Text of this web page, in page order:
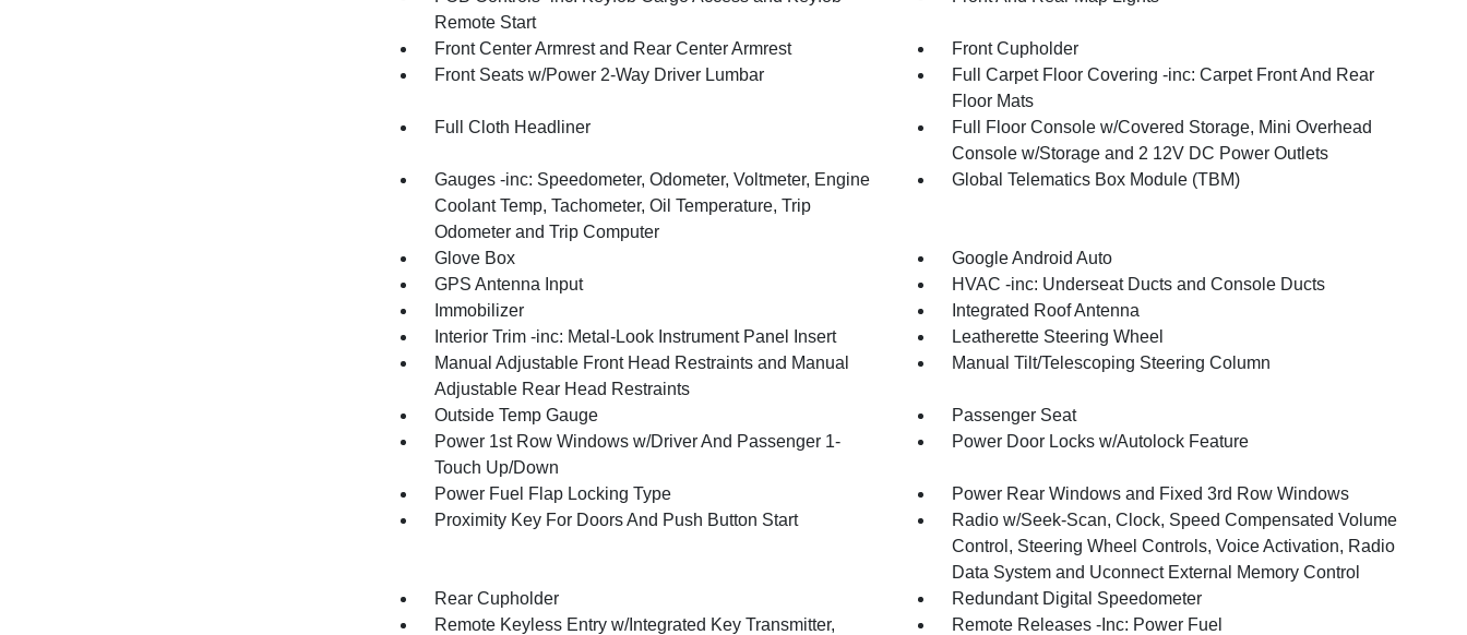
Remote Start
Front Center Armrest and Rear Center Armrest
Front Cupholder
Front Seats w/Power 2-Way Driver Lumbar
Full Carpet Floor Covering -inc: Carpet Front And Rear
Floor Mats
Full Cloth Headliner
Full Floor Console w/Covered Storage, Mini Overhead
Console w/Storage and 2 12V DC Power Outlets
Gauges -inc: Speedometer, Odometer, Voltmeter, Engine
Coolant Temp, Tachometer, Oil Temperature, Trip
Odometer and Trip Computer
Global Telematics Box Module (TBM)
Glove Box
Google Android Auto
GPS Antenna Input
HVAC -inc: Underseat Ducts and Console Ducts
Immobilizer
Integrated Roof Antenna
Interior Trim -inc: Metal-Look Instrument Panel Insert
Leatherette Steering Wheel
Manual Adjustable Front Head Restraints and Manual
Adjustable Rear Head Restraints
Manual Tilt/Telescoping Steering Column
Outside Temp Gauge
Passenger Seat
Power 1st Row Windows w/Driver And Passenger 1-
Touch Up/Down
Power Door Locks w/Autolock Feature
Power Fuel Flap Locking Type
Power Rear Windows and Fixed 3rd Row Windows
Proximity Key For Doors And Push Button Start
Radio w/Seek-Scan, Clock, Speed Compensated Volume
Control, Steering Wheel Controls, Voice Activation, Radio
Data System and Uconnect External Memory Control
Rear Cupholder
Redundant Digital Speedometer
Remote Keyless Entry w/Integrated Key Transmitter,
Remote Releases -Inc: Power Fuel